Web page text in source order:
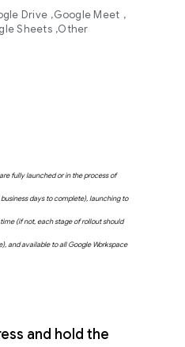
Drive Google Meet
Sheets Other
fully launched or in the process of
days to complete), launching to
(if not, each stage of rollout should
and available to all Google Workspace
and hold the